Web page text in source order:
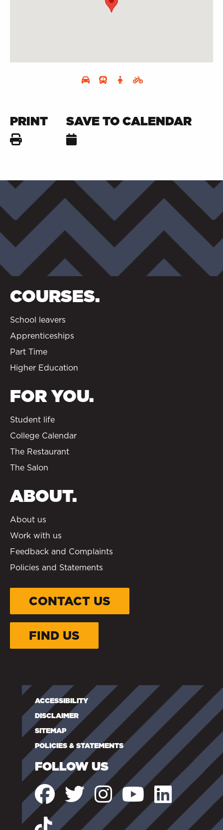
PRINT SAVE TO CALENDAR
COURSES.
School leavers
Apprenticeships
Part Time
Higher Education
FOR YOU.
Student life
College Calendar
The Restaurant
The Salon
ABOUT.
About us
Work with us
Feedback and Complaints
Policies and Statements
CONTACT US
FIND US
ACCESSIBILITY
DISCLAIMER
SITEMAP
POLICIES & STATEMENTS
FOLLOW US